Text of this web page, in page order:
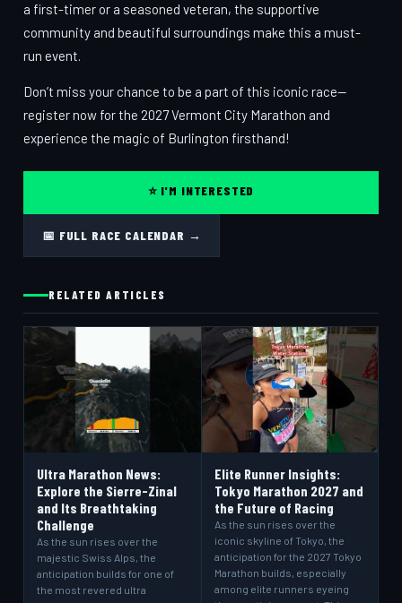
a first-timer or a seasoned veteran, the supportive
community and beautiful surroundings make this a must-
run event.
Don’t miss your chance to be a part of this iconic race—
register now for the 2027 Vermont City Marathon and
experience the magic of Burlington firsthand!
⭐ I'M INTERESTED
📅 FULL RACE CALENDAR →
RELATED ARTICLES
Ultra Marathon News:
Explore the Sierre-Zinal
and Its Breathtaking
Challenge
As the sun rises over the
majestic Swiss Alps, the
anticipation builds for one of
the most revered ultra
Elite Runner Insights:
Tokyo Marathon 2027 and
the Future of Racing
As the sun rises over the
iconic skyline of Tokyo, the
anticipation for the 2027 Tokyo
Marathon builds, especially
among elite runners eyeing